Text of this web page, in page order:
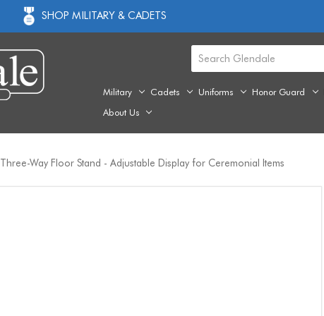
SHOP MILITARY & CADETS
Military Cadets Uniforms Honor Guard
About Us
Three-Way Floor Stand - Adjustable Display for Ceremonial Items